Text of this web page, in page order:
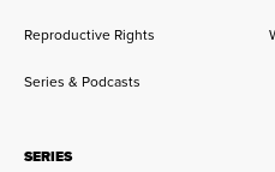
Reproductive Rights
Series & Podcasts
SERIES